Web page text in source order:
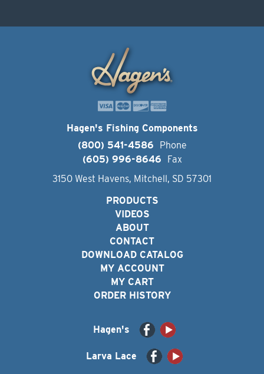
Hagen's Fishing Components
(800) 541-4586
Phone
(605) 996-8646
Fax
3150 West Havens, Mitchell, SD 57301
PRODUCTS
VIDEOS
ABOUT
CONTACT
DOWNLOAD CATALOG
MY ACCOUNT
MY CART
ORDER HISTORY
Hagen's
Larva Lace